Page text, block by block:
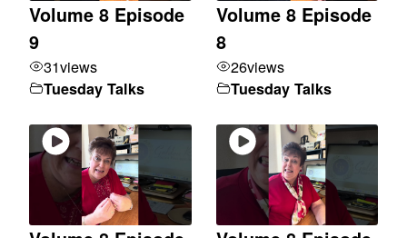
Volume 8 Episode
9
31views
Tuesday Talks
Volume 8 Episode
8
26views
Tuesday Talks